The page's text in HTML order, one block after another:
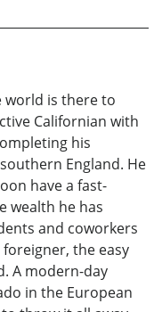
world is there to
Californian with
his
England. He
have a fast-
wealth he has
and coworkers
the easy
A modern-day
in the European